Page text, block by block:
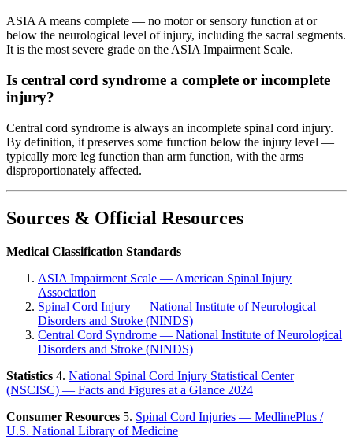
ASIA A means complete — no motor or sensory function at or
below the neurological level of injury, including the sacral segments.
It is the most severe grade on the ASIA Impairment Scale.
Is central cord syndrome a complete or incomplete
injury?
Central cord syndrome is always an incomplete spinal cord injury.
By definition, it preserves some function below the injury level —
typically more leg function than arm function, with the arms
disproportionately affected.
Sources & Official Resources
Medical Classification Standards
ASIA Impairment Scale — American Spinal Injury
Association
Spinal Cord Injury — National Institute of Neurological
Disorders and Stroke (NINDS)
Central Cord Syndrome — National Institute of Neurological
Disorders and Stroke (NINDS)
Statistics 4. National Spinal Cord Injury Statistical Center
(NSCISC) — Facts and Figures at a Glance 2024
Consumer Resources 5. Spinal Cord Injuries — MedlinePlus /
U.S. National Library of Medicine